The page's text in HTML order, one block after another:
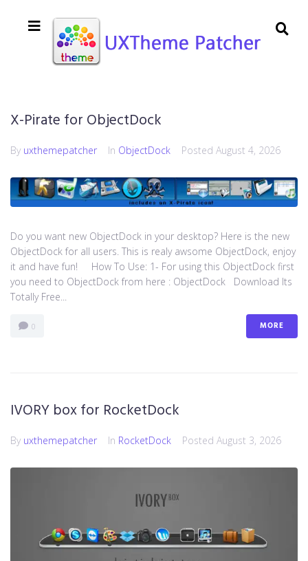
X-Pirate for ObjectDock
By uxthemepatcher In ObjectDock Posted August 4, 2026
Do you want new ObjectDock in your desktop? Here is the new
ObjectDock for all users. This is realy awsome ObjectDock, enjoy
it and have fun! How To Use: 1- For using this ObjectDock first
you need to ObjectDock from here : ​ObjectDock Download Its
Totally Free...
0 MORE
IVORY box for RocketDock
By uxthemepatcher In RocketDock Posted August 3, 2026